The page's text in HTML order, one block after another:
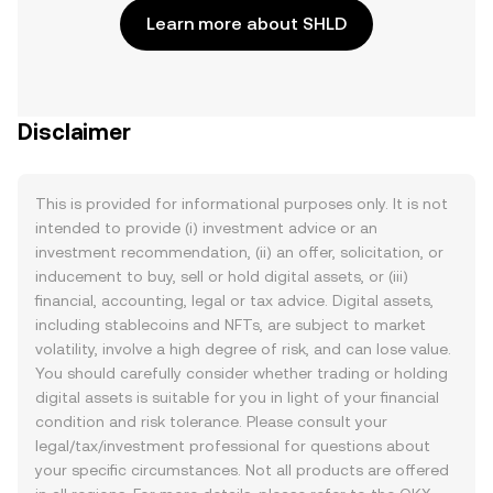
Learn more about SHLD
Disclaimer
This is provided for informational purposes only. It is not
intended to provide (i) investment advice or an
investment recommendation, (ii) an offer, solicitation, or
inducement to buy, sell or hold digital assets, or (iii)
financial, accounting, legal or tax advice. Digital assets,
including stablecoins and NFTs, are subject to market
volatility, involve a high degree of risk, and can lose value.
You should carefully consider whether trading or holding
digital assets is suitable for you in light of your financial
condition and risk tolerance. Please consult your
legal/tax/investment professional for questions about
your specific circumstances. Not all products are offered